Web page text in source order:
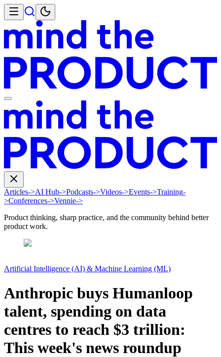
Articles->AI Hub->Podcasts->Videos->Events->Training-
>Conferences->Vennie->
Product thinking, sharp practice, and the community behind better
product work.
Artificial Intelligence (AI) & Machine Learning (ML)
Anthropic buys Humanloop
talent, spending on data
centres to reach $3 trillion:
This week's news roundup